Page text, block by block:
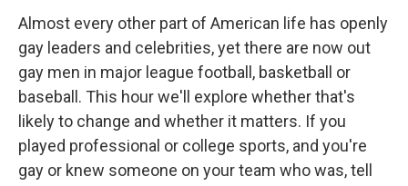
Almost every other part of American life has openly
gay leaders and celebrities, yet there are now out
gay men in major league football, basketball or
baseball. This hour we'll explore whether that's
likely to change and whether it matters. If you
played professional or college sports, and you're
gay or knew someone on your team who was, tell